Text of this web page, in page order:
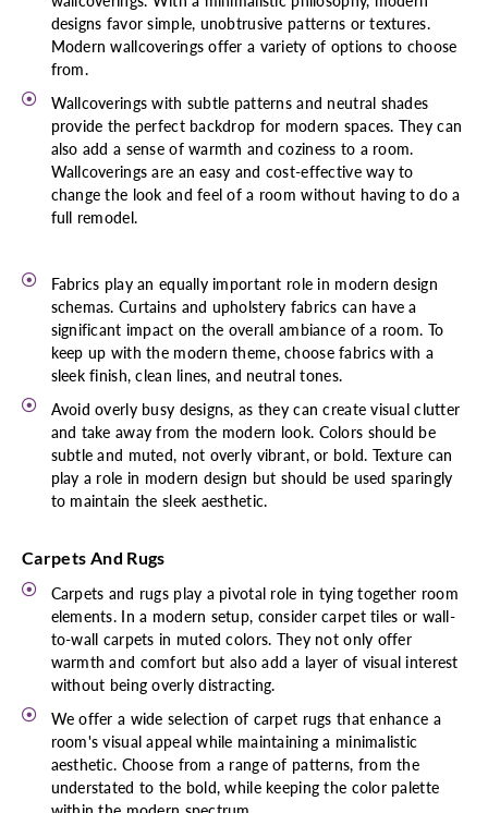
designs favor simple, unobtrusive patterns or textures.
Modern wallcoverings offer a variety of options to choose
from.
Wallcoverings with subtle patterns and neutral shades
provide the perfect backdrop for modern spaces. They can
also add a sense of warmth and coziness to a room.
Wallcoverings are an easy and cost-effective way to
change the look and feel of a room without having to do a
full remodel.
Fabrics play an equally important role in modern design
schemas. Curtains and upholstery fabrics can have a
significant impact on the overall ambiance of a room. To
keep up with the modern theme, choose fabrics with a
sleek finish, clean lines, and neutral tones.
Avoid overly busy designs, as they can create visual clutter
and take away from the modern look. Colors should be
subtle and muted, not overly vibrant, or bold. Texture can
play a role in modern design but should be used sparingly
to maintain the sleek aesthetic.
Carpets And Rugs
Carpets and rugs play a pivotal role in tying together room
elements. In a modern setup, consider carpet tiles or wall-
to-wall carpets in muted colors. They not only offer
warmth and comfort but also add a layer of visual interest
without being overly distracting.
We offer a wide selection of carpet rugs that enhance a
room's visual appeal while maintaining a minimalistic
aesthetic. Choose from a range of patterns, from the
understated to the bold, while keeping the color palette